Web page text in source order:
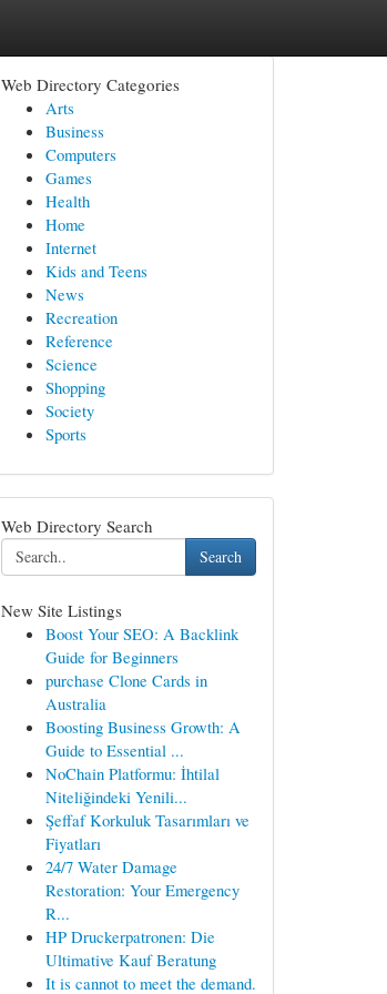
Web Directory Categories
Arts
Business
Computers
Games
Health
Home
Internet
Kids and Teens
News
Recreation
Reference
Science
Shopping
Society
Sports
Web Directory Search
Search
New Site Listings
Boost Your SEO: A Backlink
Guide for Beginners
purchase Clone Cards in
Australia
Boosting Business Growth: A
Guide to Essential ...
NoChain Platformu: İhtilal
Niteliğindeki Yenili...
Şeffaf Korkuluk Tasarımları ve
Fiyatları
24/7 Water Damage
Restoration: Your Emergency
R...
HP Druckerpatronen: Die
Ultimative Kauf Beratung
It is cannot to meet the demand.